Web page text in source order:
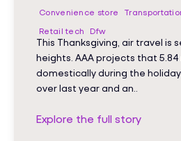
Convenience store
Retail tech
Dfw
This Thanksgiving, air travel is
heights. AAA projects that
domestically during the
over last year and an..
Explore the full story